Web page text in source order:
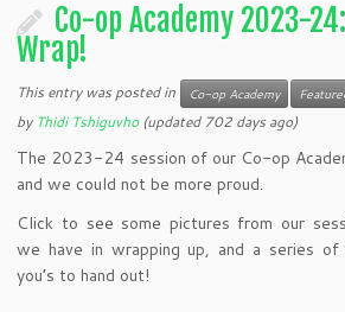
Co-op Academy 2023-
Wrap!
This entry was posted in Co-op Academy
by Thidi Tshiguvho(updated 702 days ago)
The 2023-24 session of our Co-op
and we could not be more proud.
Click to see some pictures from our
we have in wrapping up, and a series of
you’s to hand out!